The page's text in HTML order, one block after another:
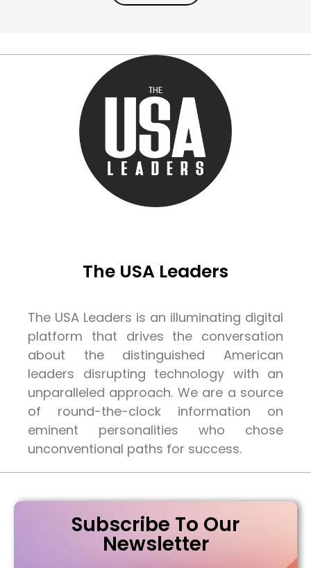
The USA Leaders
The USA Leaders is an illuminating digital
platform that drives the conversation
about the distinguished American
leaders disrupting technology with an
unparalleled approach. We are a source
of round-the-clock information on
eminent personalities who chose
unconventional paths for success.
Subscribe To Our
Newsletter